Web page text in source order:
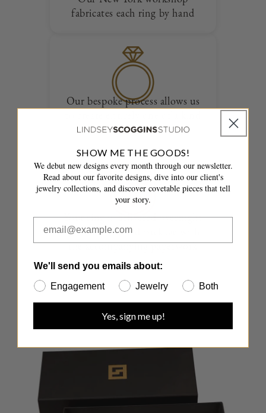
fabricates each ring by hand
Our bespoke process allows us
designs
Your ring is delivered overnight
in a fully insured package with
the accompanying paperwork
SHOW ME THE GOODS!
We debut new designs every month through our newsletter.
Read about our favorite designs, dive into our client's
jewelry collections, and discover covetable pieces that tell
your story.
We'll send you emails about:
Engagement
Jewelry Both
Yes, sign me up!